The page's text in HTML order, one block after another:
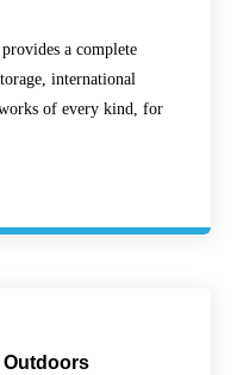
a complete
international
of every kind, for
Outdoors